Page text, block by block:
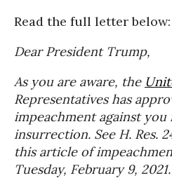
Read the full letter below:
Dear President Trump,
As you are aware, the
Representatives has
impeachment against
insurrection. See H. Res.
this article of
Tuesday, February 9, 2021.